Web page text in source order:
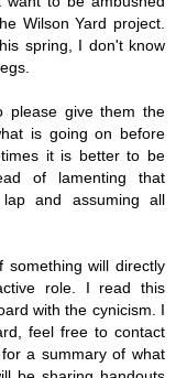
Wilson Yard project.
spring, I don't know
please give them the
is going on before
it is better to be
of lamenting that
and assuming all
will directly
role. I read this
with the cynicism. I
feel free to contact
a summary of what